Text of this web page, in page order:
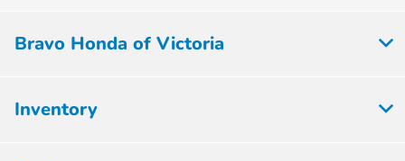
Bravo Honda of Victoria
Inventory